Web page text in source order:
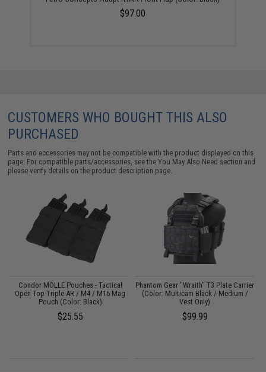
$97.00
CUSTOMERS WHO BOUGHT THIS ALSO
PURCHASED
Parts and accessories may not be compatible with the product displayed on this
page. For compatible parts/accessories, see theYou May Also Need section and
please verify details on the product description page.
Condor MOLLE Pouches - Tactical
Open Top Triple AR / M4 / M16 Mag
Pouch (Color: Black)
$25.55
Phantom Gear "Wraith" T3 Plate Carrier
(Color: Multicam Black / Medium /
Vest Only)
$99.99